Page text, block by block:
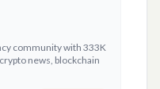
community with 333K
news, blockchain